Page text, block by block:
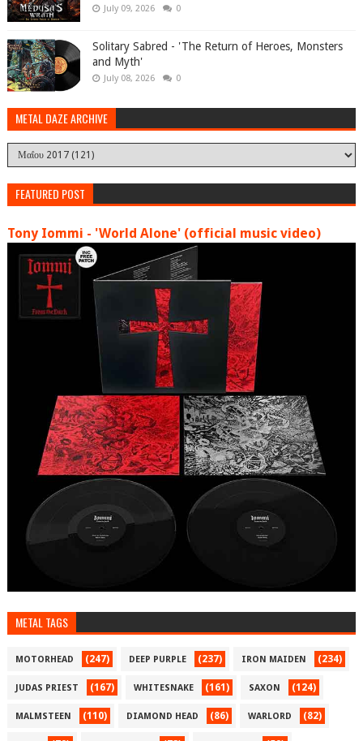
July 09, 2026 0
Solitary Sabred - 'The Return of Heroes, Monsters
and Myth'
July 08, 2026 0
METAL DAZE ARCHIVE
FEATURED POST
Tony Iommi - 'World Alone' (official music video)
METAL TAGS
MOTORHEAD (247) DEEP PURPLE (237) IRON MAIDEN (234)
JUDAS PRIEST (167) WHITESNAKE (161) SAXON (124)
MALMSTEEN (110) DIAMOND HEAD (86) WARLORD (82)